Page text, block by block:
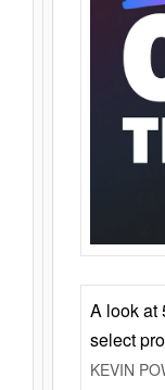
A look at
select
KEVIN